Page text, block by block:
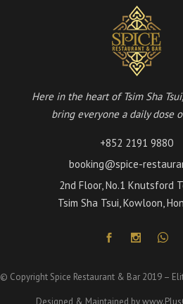
Here in the heart of Tsim Sha
bring everyone a daily dose
+852 2191 9880
booking@spice-
2nd Floor, No.1 Knutsford
Tsim Sha Tsui, Kowloon,
© Copyright Spice Restaurant & Bar 2019 –
Designed & Maintained by